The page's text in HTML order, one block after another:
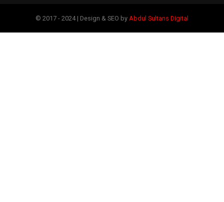
© 2017 - 2024 | Design & SEO by Abdul Sultans Digital